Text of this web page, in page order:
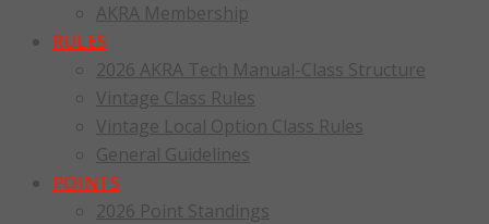
AKRA Membership
RULES
2026 AKRA Tech Manual-Class Structure
Vintage Class Rules
Vintage Local Option Class Rules
General Guidelines
POINTS
2026 Point Standings